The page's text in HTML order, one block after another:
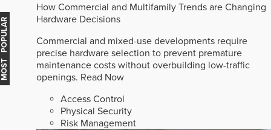
How Commercial and Multifamily Trends are Changing
Hardware Decisions
Commercial and mixed-use developments require
precise hardware selection to prevent premature
maintenance costs without overbuilding low-traffic
openings. Read Now
Access Control
Physical Security
Risk Management
MOST POPULAR